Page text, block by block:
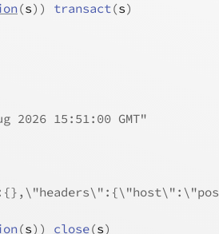
(s) ) transact(s)
2026 15:51:00 GMT"
(s) ) close(s)